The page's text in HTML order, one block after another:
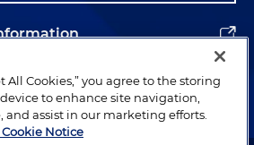
All Cookies,” you agree to the storing
to enhance site navigation,
and assist in our marketing efforts.
Notice